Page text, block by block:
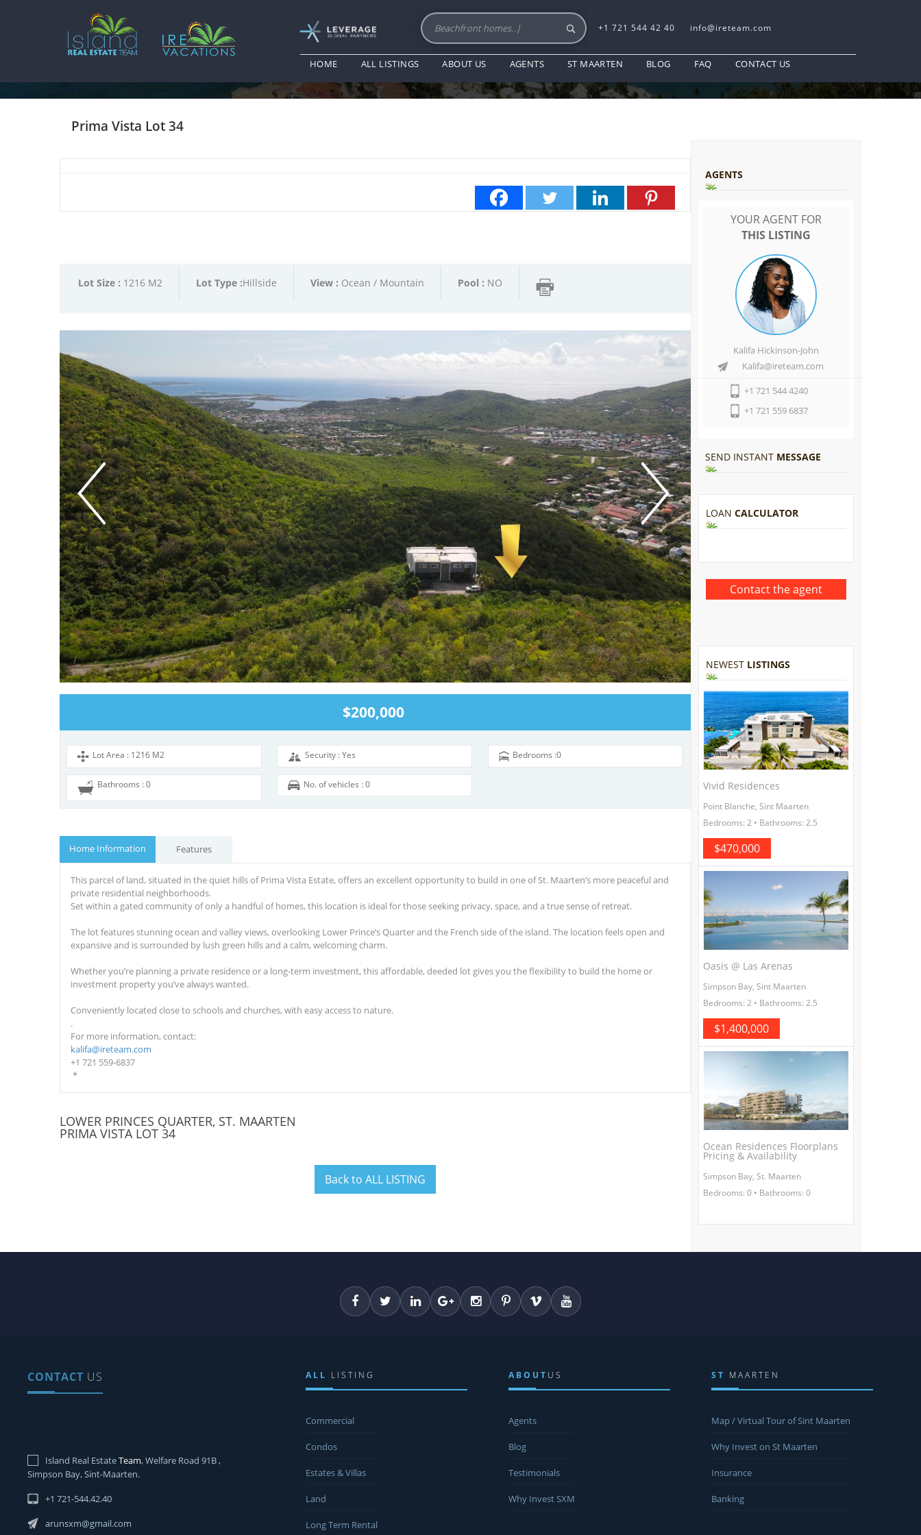
+1 721 544 42 40 info@ireteam.com
HOME ALL LISTINGS ABOUT US AGENTS ST MAARTEN BLOG FAQ CONTACT US
PROPERTY DESCRIPTION
Prima Vista Lot 34
Lot Size : 1216 M2 Lot Type :Hillside View : Ocean / Mountain Pool : NO
$200,000
Lot Area : 1216 M2 Security : Yes Bedrooms :0
Bathrooms : 0 No. of vehicles : 0
Home Information Features
This parcel of land, situated in the quiet hills of Prima Vista Estate, offersan excellent opportunity to build in one of St. Maarten’s more peaceful and
private residential neighborhoods.
Set within a gated community of only a handful of homes, this location is ideal for those seeking privacy, space, and a true sense of retreat.
The lot featuresstunning ocean and valley views, overlooking Lower Prince’s Quarter and the French side of the island. The location feels open and
expansive and is surrounded by lush green hills and a calm, welcoming charm.
Whether you’re planning a private residence or a long-term investment, thisaffordable, deeded lot givesyou the flexibility to build the home or
investment property you’ve always wanted.
Conveniently located close to schools and churches, with easy access to nature.
.
For more information, contact:
kalifa@ireteam.com
+1 721 559-6837
*
LOWER PRINCES QUARTER, ST. MAARTEN
PRIMA VISTA LOT 34
Back to ALL LISTING
AGENTS
YOUR AGENT FOR
THIS LISTING
Kalifa Hickinson-John
Kalifa@ireteam.com
+1 721 544 4240
+1 721 559 6837
SEND INSTANT MESSAGE
LOAN CALCULATOR
NEWEST LISTINGS
Vivid Residences
Point Blanche, Sint Maarten
Bedrooms: 2 • Bathrooms: 2.5
$470,000
Oasis @ Las Arenas
Simpson Bay, Sint Maarten
Bedrooms: 2 • Bathrooms: 2.5
$1,400,000
Ocean Residences Floorplans
Pricing & Availability
Simpson Bay, St. Maarten
Bedrooms: 0 • Bathrooms: 0
CONTACT US
Island Real EstateTeam, Welfare Road 91B ,
Simpson Bay, Sint-Maarten.
+1 721-544.42.40
arunsxm@gmail.com
ALL LISTING
Commercial
Condos
Estates & Villas
Land
Long Term Rental
ABOUT US
Agents
Blog
Testimonials
Why Invest SXM
ST MAARTEN
Map / Virtual Tour of Sint Maarten
Why Invest on St Maarten
Insurance
Banking